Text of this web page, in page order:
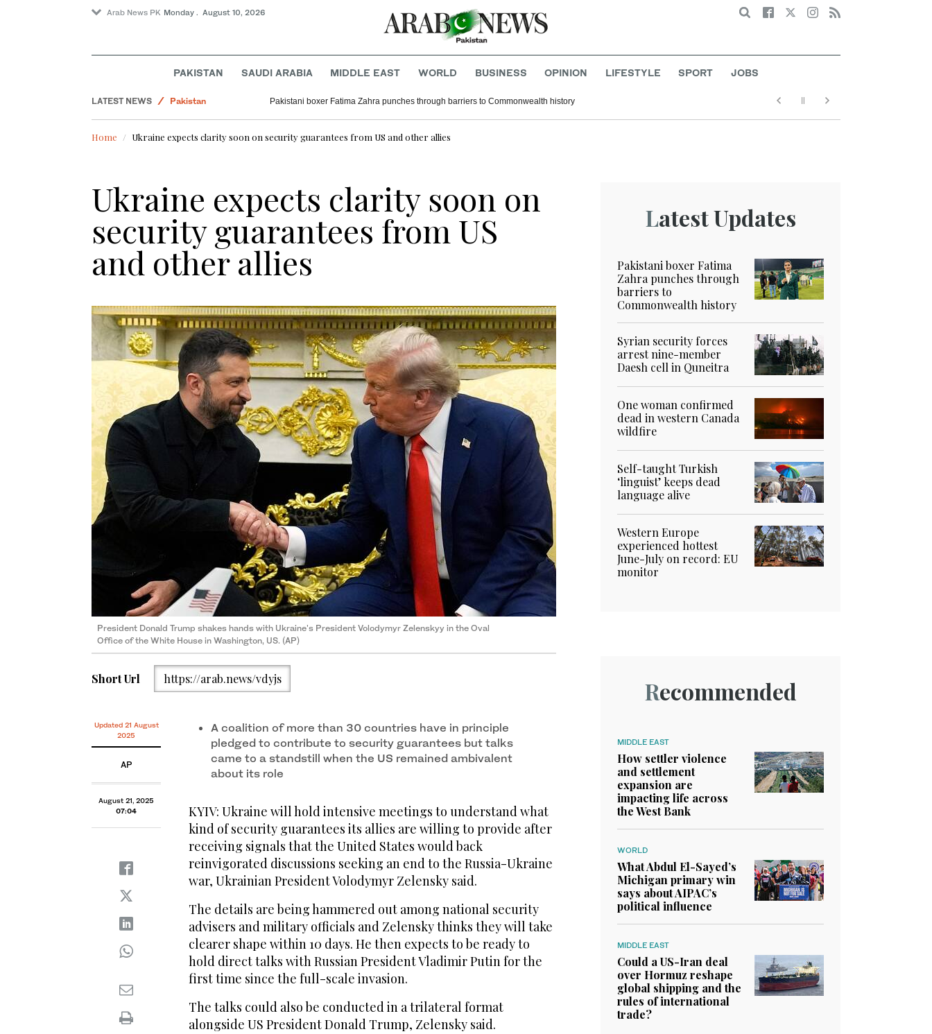
Arab News PK Monday . August 10, 2026 Search
PAKISTAN SAUDI ARABIA MIDDLE EAST WORLD BUSINESS OPINION LIFESTYLE SPORT JOBS
LATEST NEWS
Pakistan
Business & Economy
Pakistani boxer Fatima Zahra punches through barriers to Commonwealth history
Home Ukraine expects clarity soon on security guarantees from US and other allies
Ukraine expects clarity soon on
security guarantees from US
and other allies
President Donald Trump shakes hands with Ukraine's President Volodymyr Zelenskyy in the Oval
Office of the White House in Washington, US. (AP)
Short Url https://arab.news/vdyjs
Updated 21 August
2025
AP
August 21, 2025
07:04
A coalition of more than 30 countries have in principle
pledged to contribute to security guarantees but talks
came to a standstill when the US remained ambivalent
about its role
KYIV: Ukraine will hold intensive meetings to understand what
kind of security guarantees its allies are willing to provide after
receiving signals that the United States would back
reinvigorated discussions seeking an end to the Russia-Ukraine
war, Ukrainian President Volodymyr Zelensky said.
The details are being hammered out among national security
advisers and military officials and Zelensky thinks they will take
clearer shape within 10 days. He then expects to be ready to
hold direct talks with Russian President Vladimir Putin for the
first time since the full-scale invasion.
The talks could also be conducted in a trilateral format
alongside US President Donald Trump, Zelensky said.
Latest Updates
Pakistani boxer Fatima
Zahra punches through
barriers to
Commonwealth history
Syrian security forces
arrest nine-member
Daesh cell in Quneitra
One woman confirmed
dead in western Canada
wildfire
Self-taught Turkish
‘linguist’ keeps dead
language alive
Western Europe
experienced hottest
June-July on record: EU
monitor
Recommended
MIDDLE EAST
How settler violence
and settlement
expansion are
impacting life across
the West Bank
WORLD
What Abdul El-Sayed’s
Michigan primary win
says about AIPAC’s
political influence
MIDDLE EAST
Could a US-Iran deal
over Hormuz reshape
global shipping and the
rules of international
trade?